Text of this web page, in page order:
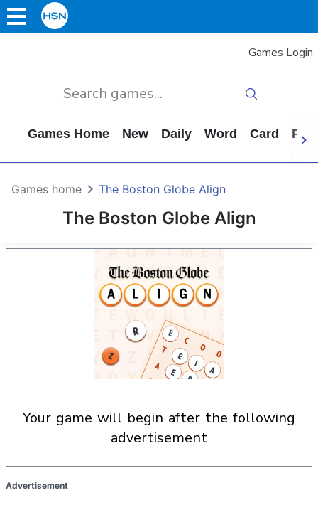
Games Login
Games Home New Daily Word Card
The Boston Globe Align
Games home The Boston Globe Align
your game will begin after the following
advertisement
Advertisement